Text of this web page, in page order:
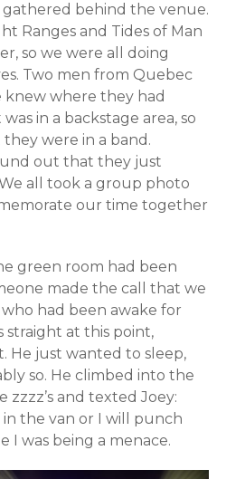
behind the venue.
Ranges and Tides of Man
so we were all doing
Two men from Quebec
knew where they had
in a backstage area, so
were in a band.
out that they just
all took a group photo
our time together
green room had been
made the call that we
who had been awake for
at this point,
He just wanted to sleep,
so. He climbed into the
zzzz’s and texted Joey:
in the van or I will punch
I was being a menace.